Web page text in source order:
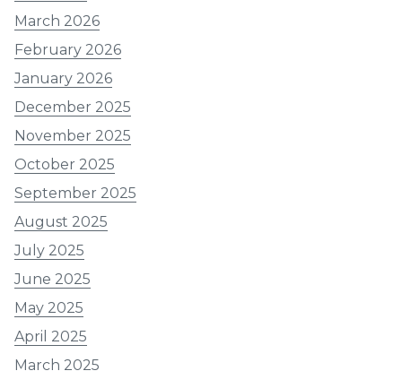
March 2026
February 2026
January 2026
December 2025
November 2025
October 2025
September 2025
August 2025
July 2025
June 2025
May 2025
April 2025
March 2025